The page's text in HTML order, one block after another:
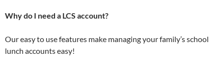
Why do I need a LCS account?
Our easy to use features make managing your family’s school
lunch accounts easy!